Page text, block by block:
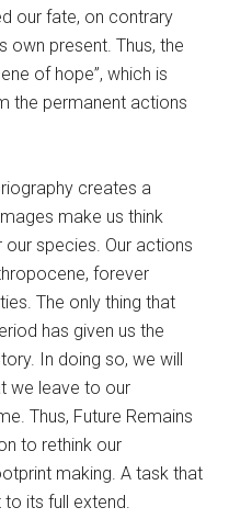
our fate, on contrary
own present. Thus, the
of hope”, which is
the permanent actions
creates a
make us think
species. Our actions
forever
The only thing that
has given us the
In doing so, we will
we leave to our
Thus, Future Remains
to rethink our
making. A task that
its full extend.